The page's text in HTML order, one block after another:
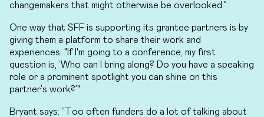
changemakers that might otherwise be overlooked.”
One way that SFF is supporting its grantee partners is by
giving them a platform to share their work and
experiences. "If I'm going to a conference, my first
question is, ‘Who can I bring along? Do you have a speaking
role or a prominent spotlight you can shine on this
partner’s work?’"
Bryant says: “Too often funders do a lot of talking about